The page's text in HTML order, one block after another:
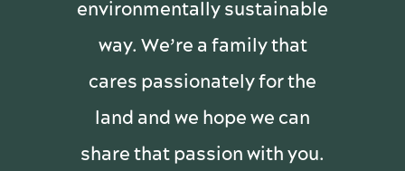
environmentally sustainable
way. We’re a family that
cares passionately for the
land and we hope we can
share that passion with you.